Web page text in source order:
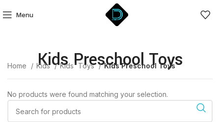
Menu
Kids Preschool Toys
Home Kids Kids' Toys Kids Preschool Toys
No products were found matching your selection.